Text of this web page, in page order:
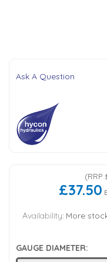
Ask A Question
(RRP
£37.50
Availability:More
GAUGE DIAMETER:
Pressure Reciprocating
Regenerative Valves
Solenoids
Swivel under Pressure
End Stroke Valves